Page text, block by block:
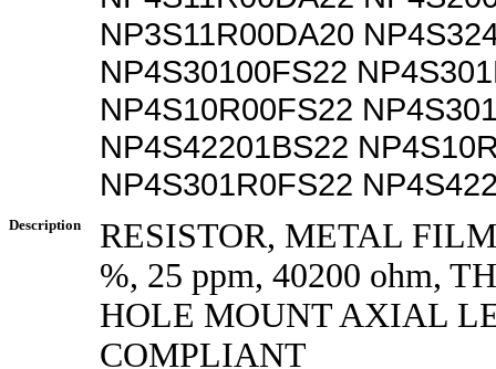
NP3S11R00DA20
NP4S30100FS22
NP4S10R00FS22
NP4S42201BS22
NP4S301R0FS22
Description
RESISTOR, METAL
%, 25 ppm, 40200 ohm,
HOLE MOUNT AXIAL
COMPLIANT